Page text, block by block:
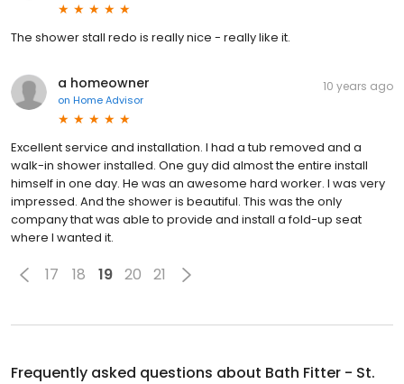
The shower stall redo is really nice - really like it.
a homeowner
on Home Advisor
10 years ago
Excellent service and installation. I had a tub removed and a
walk-in shower installed. One guy did almost the entire install
himself in one day. He was an awesome hard worker. I was very
impressed. And the shower is beautiful. This was the only
company that was able to provide and install a fold-up seat
where I wanted it.
17 18 19 20 21
Frequently asked questions about Bath Fitter - St.